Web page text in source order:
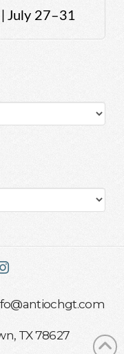
July 27–31
TX 78627